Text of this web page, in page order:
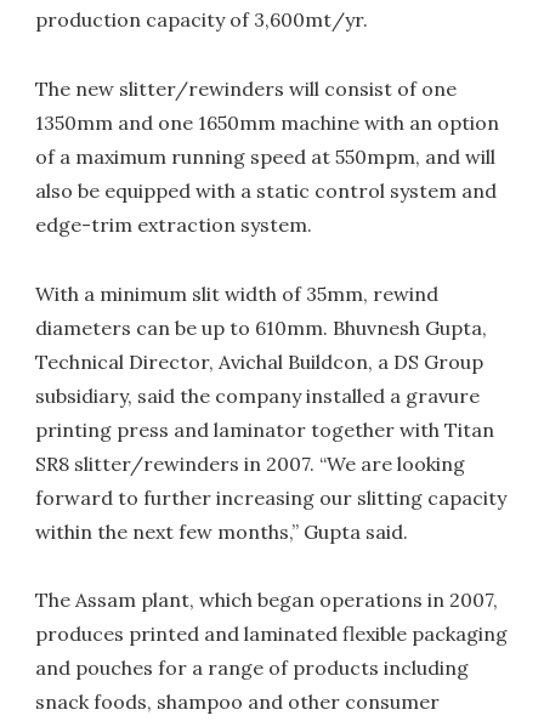
production capacity of 3,600mt/yr.
The new slitter/rewinders will consist of one
1350mm and one 1650mm machine with an option
of a maximum running speed at 550mpm, and will
also be equipped with a static control system and
edge-trim extraction system.
With a minimum slit width of 35mm, rewind
diameters can be up to 610mm. Bhuvnesh Gupta,
Technical Director, Avichal Buildcon, a DS Group
subsidiary, said the company installed a gravure
printing press and laminator together with Titan
SR8 slitter/rewinders in 2007. “We are looking
forward to further increasing our slitting capacity
within the next few months,” Gupta said.
The Assam plant, which began operations in 2007,
produces printed and laminated flexible packaging
and pouches for a range of products including
snack foods, shampoo and other consumer